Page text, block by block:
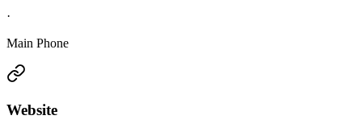
·
Main Phone
Website